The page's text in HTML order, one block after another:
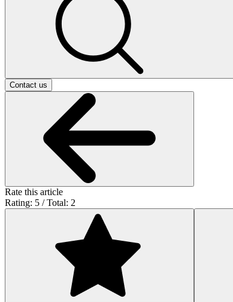
Contact us
Rate this article
Rating: 5 / Total: 2